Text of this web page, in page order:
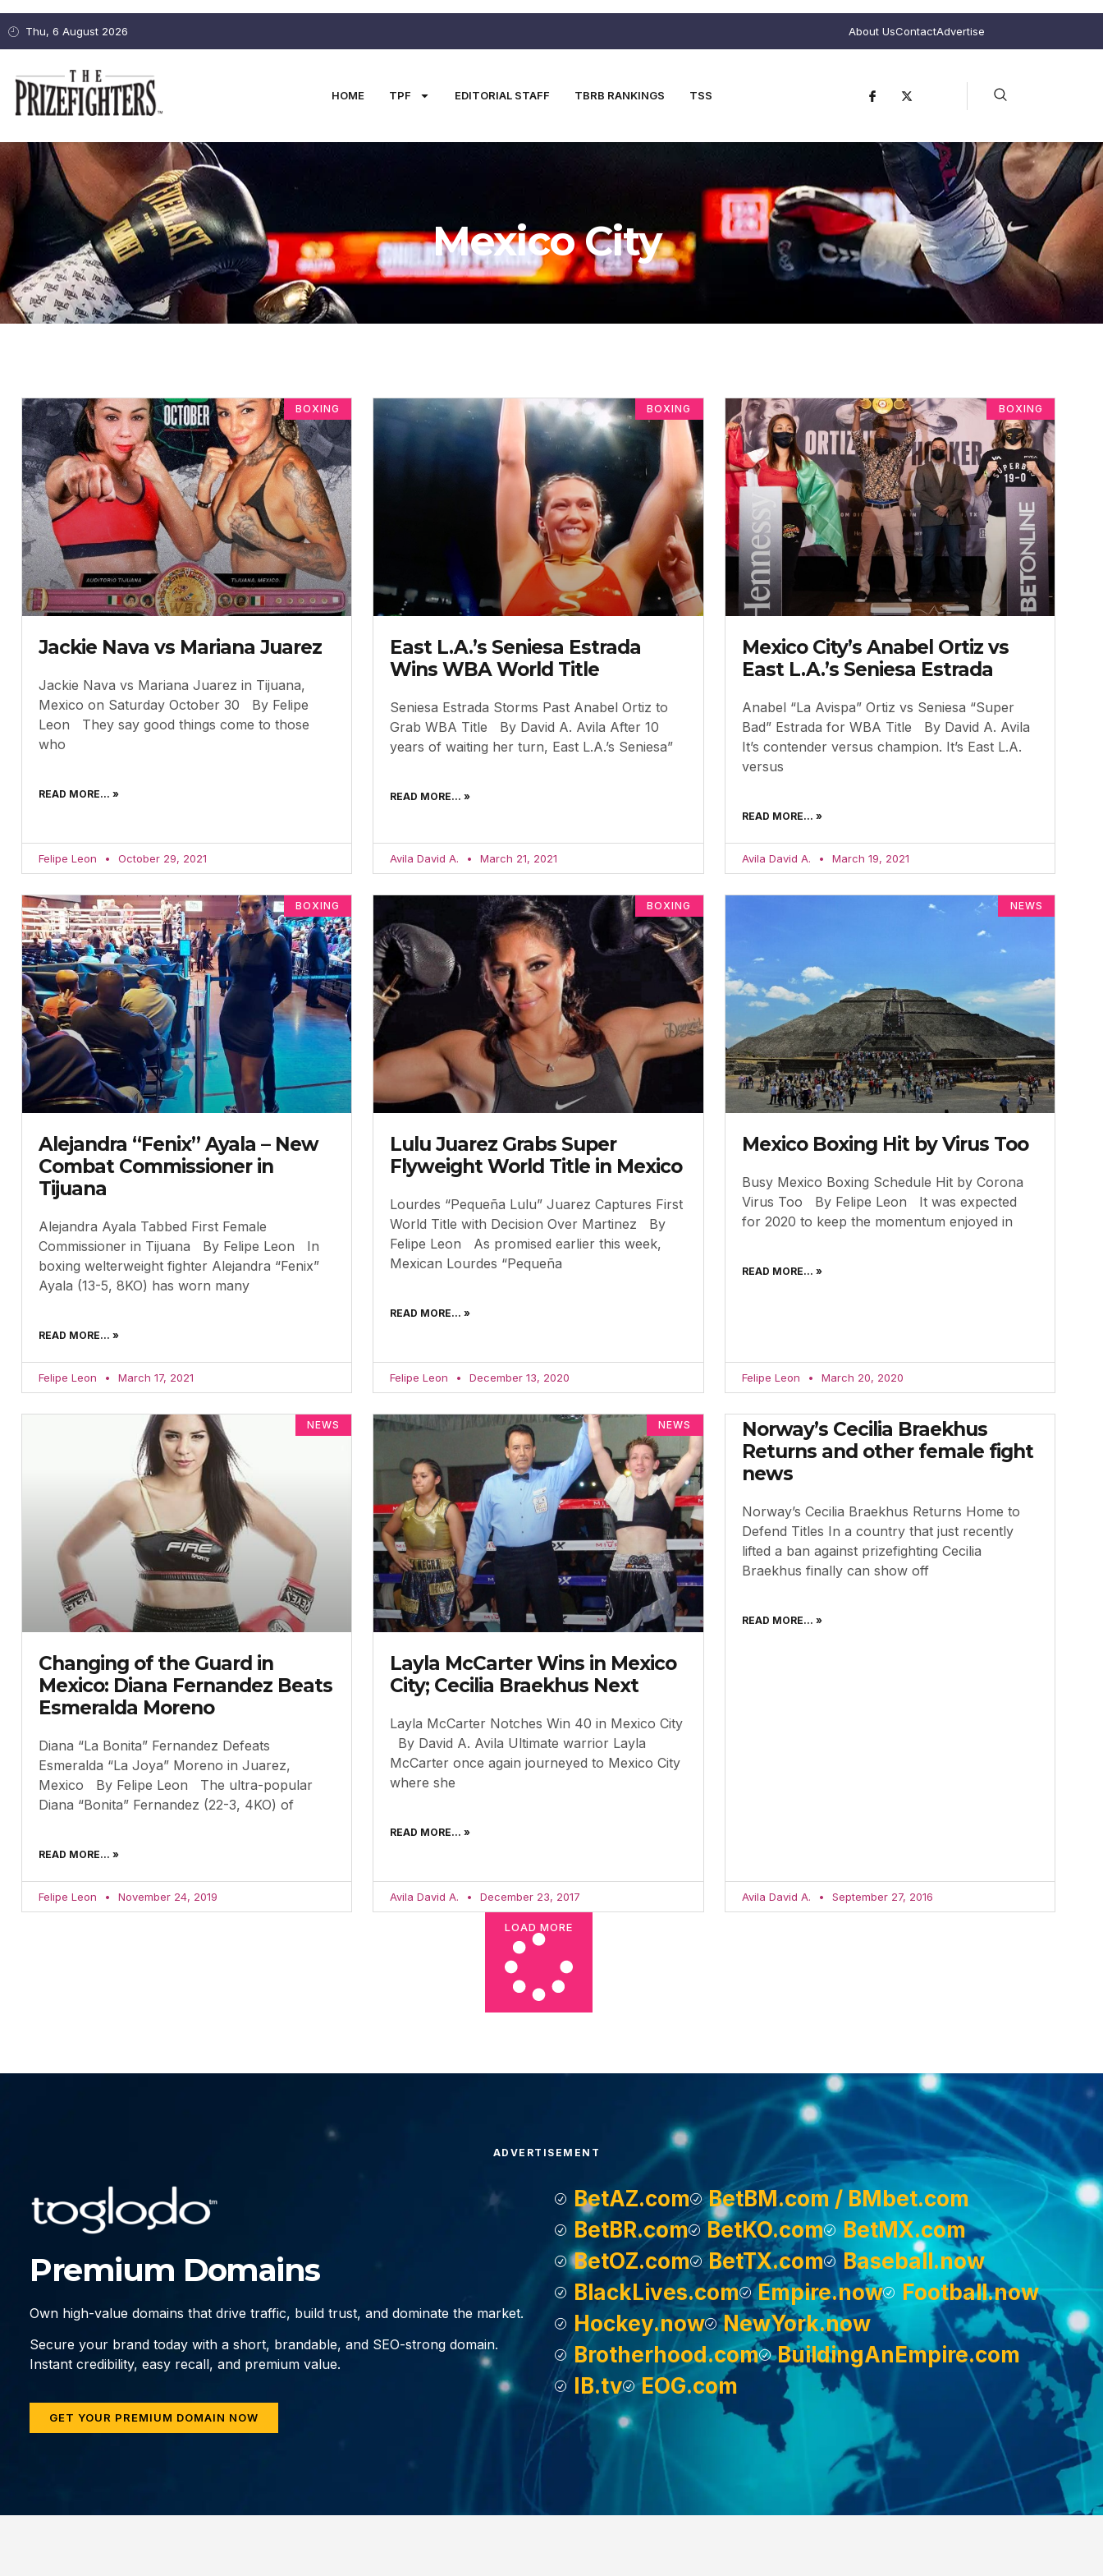
Thu, 6 August 2026 About UsContactAdvertise
HOME TPF EDITORIAL STAFF TBRB RANKINGS TSS
Mexico City
BOXING
Jackie Nava vs Mariana Juarez
Jackie Nava vs Mariana Juarez in Tijuana,
Mexico on Saturday October 30 By Felipe
Leon They say good things come to those
who
READ MORE... »
Felipe Leon October 29, 2021
BOXING
East L.A.’s Seniesa Estrada
Wins WBA World Title
Seniesa Estrada Storms Past Anabel Ortiz to
Grab WBA Title By David A. Avila After 10
years of waiting her turn, East L.A.’s Seniesa”
READ MORE... »
Avila David A. March 21, 2021
BOXING
Mexico City’s Anabel Ortiz vs
East L.A.’s Seniesa Estrada
Anabel “La Avispa” Ortiz vs Seniesa “Super
Bad” Estrada for WBA Title By David A. Avila
It’s contender versus champion. It’s East L.A.
versus
READ MORE... »
Avila David A. March 19, 2021
BOXING
Alejandra “Fenix” Ayala – New
Combat Commissioner in
Tijuana
Alejandra Ayala Tabbed First Female
Commissioner in Tijuana By Felipe Leon In
boxing welterweight fighter Alejandra “Fenix”
Ayala (13-5, 8KO) has worn many
READ MORE... »
Felipe Leon March 17, 2021
BOXING
Lulu Juarez Grabs Super
Flyweight World Title in Mexico
Lourdes “Pequeña Lulu” Juarez Captures First
World Title with Decision Over Martinez By
Felipe Leon As promised earlier this week,
Mexican Lourdes “Pequeña
READ MORE... »
Felipe Leon December 13, 2020
NEWS
Mexico Boxing Hit by Virus Too
Busy Mexico Boxing Schedule Hit by Corona
Virus Too By Felipe Leon It was expected
for 2020 to keep the momentum enjoyed in
READ MORE... »
Felipe Leon March 20, 2020
NEWS
Changing of the Guard in
Mexico: Diana Fernandez Beats
Esmeralda Moreno
Diana “La Bonita” Fernandez Defeats
Esmeralda “La Joya” Moreno in Juarez,
Mexico By Felipe Leon The ultra-popular
Diana “Bonita” Fernandez (22-3, 4KO) of
READ MORE... »
Felipe Leon November 24, 2019
NEWS
Layla McCarter Wins in Mexico
City; Cecilia Braekhus Next
Layla McCarter Notches Win 40 in Mexico City
By David A. Avila Ultimate warrior Layla
McCarter once again journeyed to Mexico City
where she
READ MORE... »
Avila David A. December 23, 2017
Norway’s Cecilia Braekhus
Returns and other female fight
news
Norway’s Cecilia Braekhus Returns Home to
Defend Titles In a country that just recently
lifted a ban against prizefighting Cecilia
Braekhus finally can show off
READ MORE... »
Avila David A. September 27, 2016
LOAD MORE
ADVERTISEMENT
Premium Domains
Own high-value domains that drive traffic, build trust, and dominate the market.
Secure your brand today with a short, brandable, and SEO-strong domain.
Instant credibility, easy recall, and premium value.
GET YOUR PREMIUM DOMAIN NOW
BetAZ.com
BetBM.com / BMbet.com
BetBR.com
BetKO.com
BetMX.com
BetOZ.com
BetTX.com
Baseball.now
BlackLives.com
Empire.now
Football.now
Hockey.now
NewYork.now
Brotherhood.com
BuildingAnEmpire.com
IB.tv
EOG.com